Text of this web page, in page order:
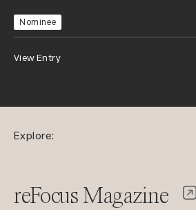
Nominee
View Entry
Explore:
reFocus Magazine